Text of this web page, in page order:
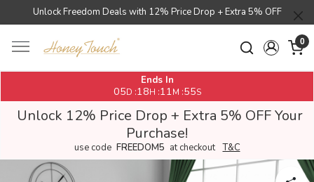
Unlock Freedom Deals with 12% Price Drop + Extra 5% OFF
0
Ends In
05D :18H :11M :55S
Unlock 12% Price Drop + Extra 5% OFF Your
Purchase!
use code FREEDOM5 at checkout T&C